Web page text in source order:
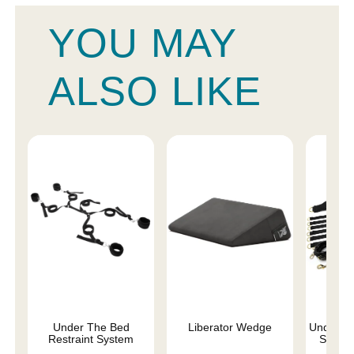
YOU MAY
ALSO LIKE
Under The Bed
Restraint System
Liberator Wedge
Under
Set -